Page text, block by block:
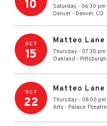
10 Saturday - 06:30 pm
Denver - Denver, CO
OCT
15
Matteo Lane
Thursday - 07:30 pm
Oakland - Pittsburgh
OCT
22
Matteo Lane
Thursday - 08:00 pm
Arts - Palace Theatre